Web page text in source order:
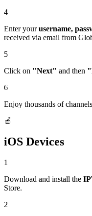
4
Enter yourusername,
received via email from
5
Click on "Next" and then
6
Enjoy thousands of
🍎
iOS Devices
1
Download and install the
Store.
2